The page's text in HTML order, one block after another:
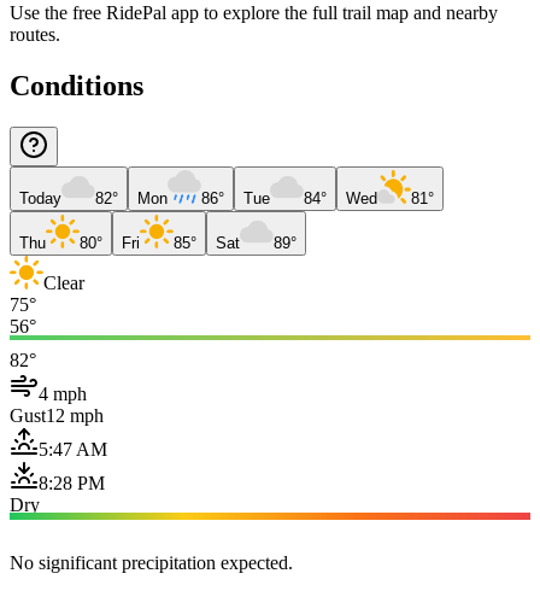
Use the free RidePal app to explore the full trail map and nearby
routes.
Conditions
Today 82° Mon 86° Tue 84° Wed 81°
Thu 80° Fri 85° Sat 89°
Clear
75°
56°
82°
4 mph
Gust12 mph
5:47 AM
8:28 PM
Dry
No significant precipitation expected.